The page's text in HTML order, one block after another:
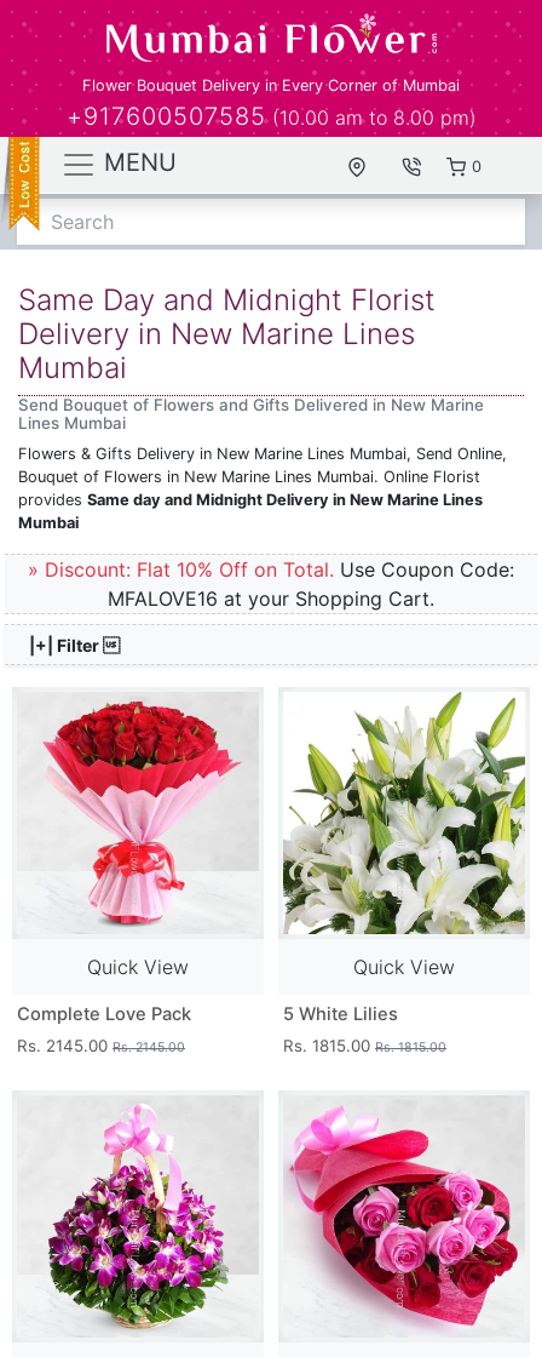
Flower Bouquet Delivery in Every Corner of Mumbai
+917600507585 (10.00 am to 8.00 pm)
MENU 0
Search
Same Day and Midnight Florist
Delivery in New Marine Lines
Mumbai
Send Bouquet of Flowers and Gifts Delivered in New Marine
Lines Mumbai
Flowers & Gifts Delivery in New Marine Lines Mumbai, Send Online,
Bouquet of Flowers in New Marine Lines Mumbai. Online Florist
provides Same day and Midnight Delivery in New Marine Lines
Mumbai
» Discount: Flat 10% Off on Total. Use Coupon Code:
MFALOVE16 at your Shopping Cart.
|+| Filter
Quick View
Complete Love Pack
Rs. 2145.00 Rs. 2145.00
Quick View
5 White Lilies
Rs. 1815.00 Rs. 1815.00